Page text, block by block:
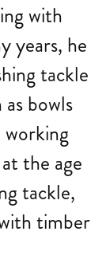
with
years, he
tackle
bowls
the age
tackle,
timber